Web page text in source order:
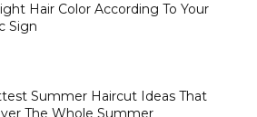
Hair Color According To Your
Sign
Summer Haircut Ideas That